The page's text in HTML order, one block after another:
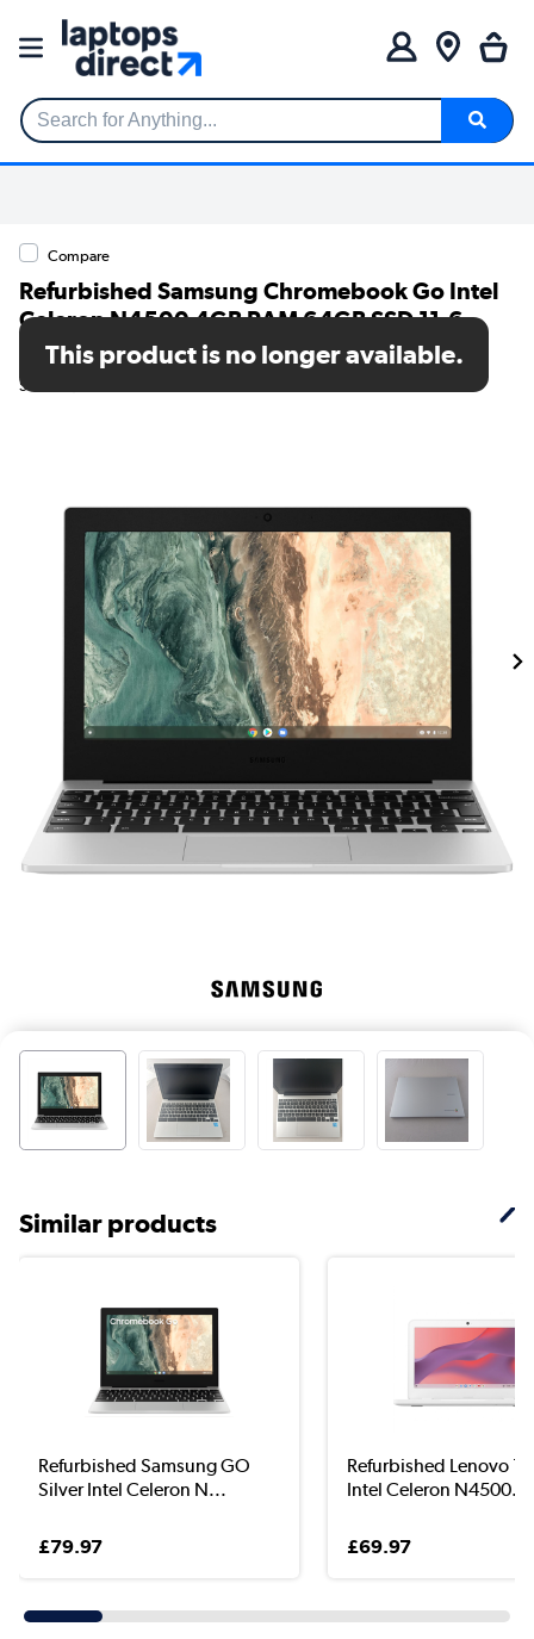
Search for Anything...
Compare
Refurbished Samsung Chromebook Go Intel
Celeron N4500 4GB RAM 64GB SSD 11.6
Inch Chromebook
SKU: TR/80002593693
This product is no longer available.
Similar products
Refurbished Samsung GO
Silver Intel Celeron N...
£79.97
Refurbished Lenovo
Intel Celeron N4500...
£69.97